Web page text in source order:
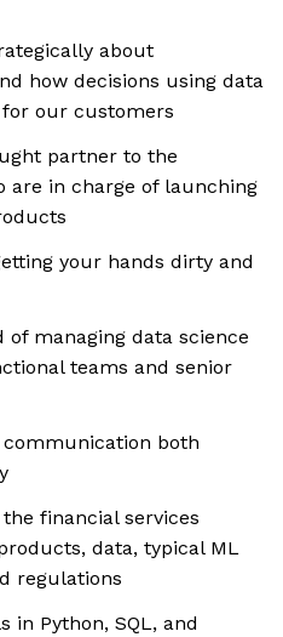
about
how decisions using data
our customers
partner to the
are in charge of launching
your hands dirty and
managing data science
teams and senior
both
financial services
data, typical ML
regulations
in Python, SQL, and